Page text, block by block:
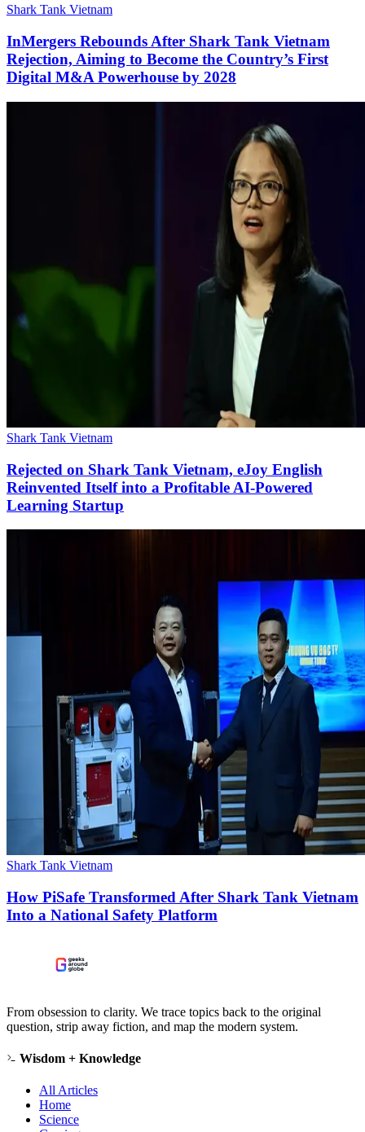
Shark Tank Vietnam
InMergers Rebounds After Shark Tank Vietnam
Rejection, Aiming to Become the Country’s First
Digital M&A Powerhouse by 2028
Shark Tank Vietnam
Rejected on Shark Tank Vietnam, eJoy English
Reinvented Itself into a Profitable AI-Powered
Learning Startup
Shark Tank Vietnam
How PiSafe Transformed After Shark Tank Vietnam
Into a National Safety Platform
From obsession to clarity. We trace topics back to the original
question, strip away fiction, and map the modern system.
Wisdom + Knowledge
All Articles
Home
Science